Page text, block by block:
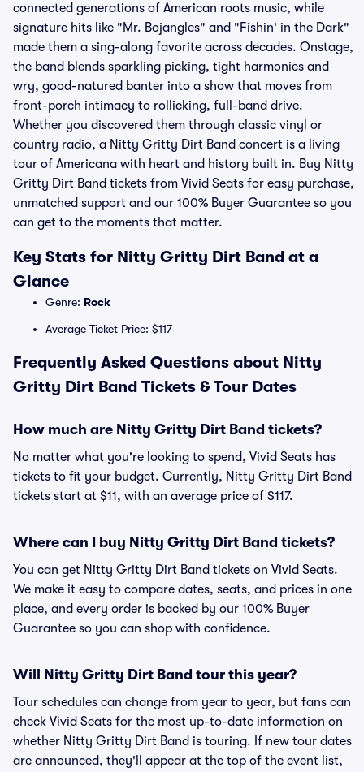
connected generations of American roots music, while
signature hits like "Mr. Bojangles" and "Fishin' in the Dark"
made them a sing-along favorite across decades. Onstage,
the band blends sparkling picking, tight harmonies and
wry, good-natured banter into a show that moves from
front-porch intimacy to rollicking, full-band drive.
Whether you discovered them through classic vinyl or
country radio, a Nitty Gritty Dirt Band concert is a living
tour of Americana with heart and history built in. Buy Nitty
Gritty Dirt Band tickets from Vivid Seats for easy purchase,
unmatched support and our 100% Buyer Guarantee so you
can get to the moments that matter.
Key Stats for Nitty Gritty Dirt Band at a
Glance
Genre: Rock
Average Ticket Price: $117
Frequently Asked Questions about Nitty
Gritty Dirt Band Tickets & Tour Dates
How much are Nitty Gritty Dirt Band tickets?
No matter what you're looking to spend, Vivid Seats has
tickets to fit your budget. Currently, Nitty Gritty Dirt Band
tickets start at $11, with an average price of $117.
Where can I buy Nitty Gritty Dirt Band tickets?
You can get Nitty Gritty Dirt Band tickets on Vivid Seats.
We make it easy to compare dates, seats, and prices in one
place, and every order is backed by our 100% Buyer
Guarantee so you can shop with confidence.
Will Nitty Gritty Dirt Band tour this year?
Tour schedules can change from year to year, but fans can
check Vivid Seats for the most up-to-date information on
whether Nitty Gritty Dirt Band is touring. If new tour dates
are announced, they'll appear at the top of the event list,